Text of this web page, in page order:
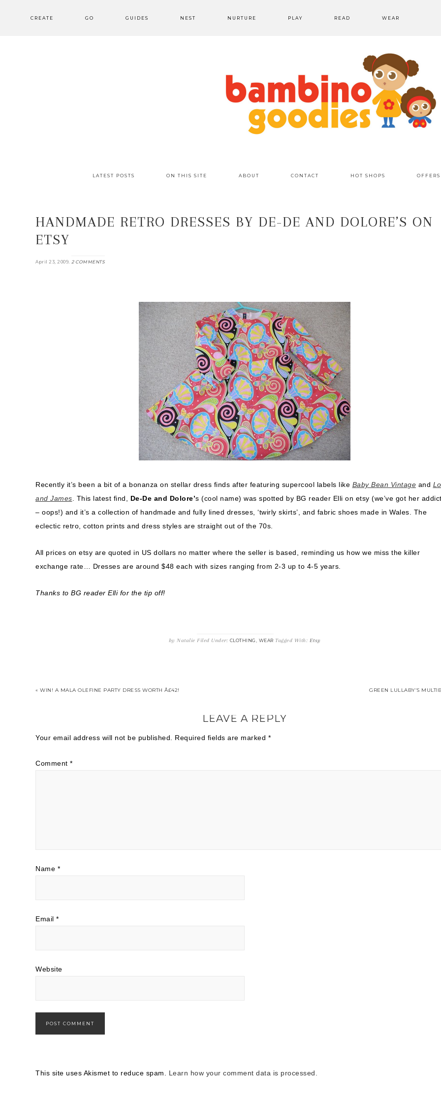
CREATE GO GUIDES NEST NURTURE PLAY READ WEAR
LATEST POSTS ON THIS SITE ABOUT CONTACT HOT SHOPS
HANDMADE RETRO DRESSES BY DE-DE AND DOLORE’S ON
ETSY
April 23, 2009. 2 COMMENTS
Recently it’s been a bit of a bonanza on stellar dress finds after featuring supercool labels like Baby Bean Vintage and
and James . This latest find, De-De and Dolore’s (cool name) was spotted by BG reader Elli on etsy (we’ve got her
– oops!) and it’s a collection of handmade and fully lined dresses, ‘twirly skirts’, and fabric shoes made in Wales. The
eclectic retro, cotton prints and dress styles are straight out of the 70s.
All prices on etsy are quoted in US dollars no matter where the seller is based, reminding us how we miss the killer
exchange rate… Dresses are around $48 each with sizes ranging from 2-3 up to 4-5 years.
Thanks to BG reader Elli for the tip off!
by Natalie Filed Under: CLOTHING, WEAR Tagged With: Etsy
« WIN! A MALA OLEFINE PARTY DRESS WORTH Â£42! GREEN LULLABY’S
LEAVE A REPLY
Your email address will not be published. Required fields are marked *
Comment *
Name *
Email *
Website
This site uses Akismet to reduce spam. Learn how your comment data is processed.